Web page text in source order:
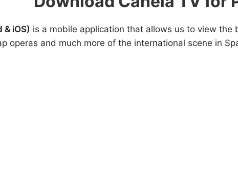
& iOS) is a mobile application that allows us to view
operas and much more of the international scene in